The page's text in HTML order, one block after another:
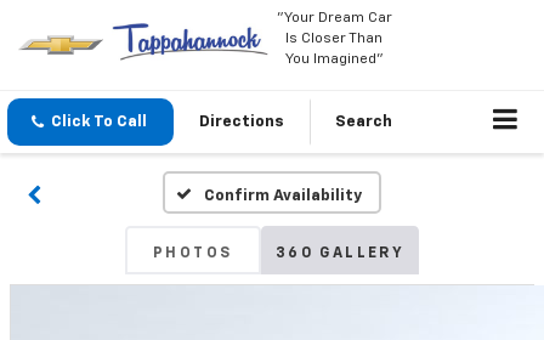
"Your Dream Car
Is Closer Than
You Imagined"
Click To Call Directions Search
Confirm Availability
PHOTOS 360 GALLERY